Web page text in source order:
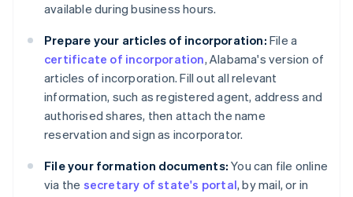
available during business hours.
Prepare your articles of incorporation: File a
certificate of incorporation, Alabama's version of
articles of incorporation. Fill out all relevant
information, such as registered agent, address and
authorised shares, then attach the name
reservation and sign as incorporator.
File your formation documents: You can file online
via the secretary of state's portal, by mail, or in